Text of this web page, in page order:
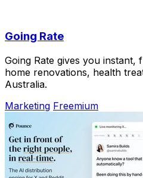
Going Rate
Going Rate gives you instant,
home renovations, health
Australia.
Marketing Freemium